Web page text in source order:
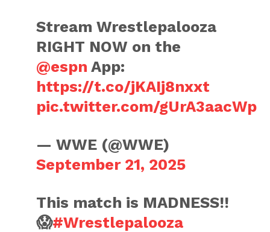
Stream Wrestlepalooza
RIGHT NOW on the
@espn App:
https://t.co/jKAIj8nxxt
pic.twitter.com/gUrA3aacWp
— WWE (@WWE)
September 21, 2025
This match is MADNESS!!
😱#Wrestlepalooza